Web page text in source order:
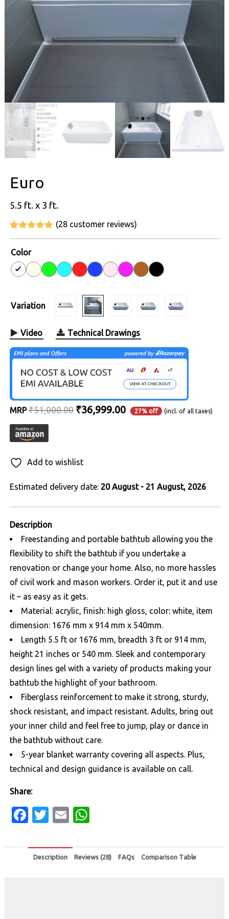
Euro
5.5 ft. x 3 ft.
(28 customer reviews)
Color
Variation
Video Technical Drawings
MRP₹51,000.00 Original
₹36,999.00 27% off Current
(incl. of all taxes)
Add to wishlist
Estimated delivery date: 20 August - 21 August, 2026
Description
Freestanding and portable bathtub allowing you the
flexibility to shift the bathtub if you undertake a
renovation or change your home. Also, no more hassles
of civil work and mason workers. Order it, put it and use
it – as easy as it gets.
Material: acrylic, finish: high gloss, color: white, item
dimension: 1676 mm x 914 mm x 540mm.
Length 5.5 ft or 1676 mm, breadth 3 ft or 914 mm,
height 21 inches or 540 mm. Sleek and contemporary
design lines gel with a variety of products making your
bathtub the highlight of your bathroom.
Fiberglass reinforcement to make it strong, sturdy,
shock resistant, and impact resistant. Adults, bring out
your inner child and feel free to jump, play or dance in
the bathtub without care.
5-year blanket warranty covering all aspects. Plus,
technical and design guidance is available on call.
Share:
Facebook
Twitter
Email
Description Reviews (28) FAQs Comparison Table